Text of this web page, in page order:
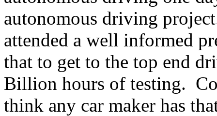
autonomous driving
attended a well informed
that to get to the top end
Billion hours of testing.
think any car maker has